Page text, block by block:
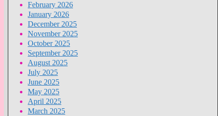
February 2026
January 2026
December 2025
November 2025
October 2025
September 2025
August 2025
July 2025
June 2025
May 2025
April 2025
March 2025